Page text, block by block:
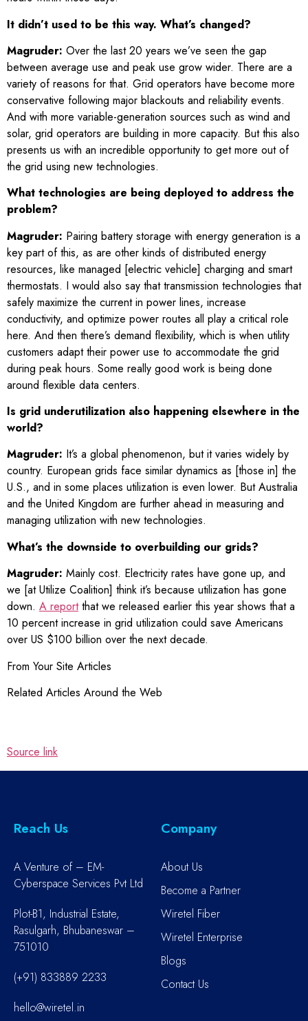
It didn’t used to be this way. What’s changed?
Magruder: Over the last 20 years we’ve seen the gap
between average use and peak use grow wider. There are a
variety of reasons for that. Grid operators have become more
conservative following major blackouts and reliability events.
And with more variable-generation sources such as wind and
solar, grid operators are building in more capacity. But this also
presents us with an incredible opportunity to get more out of
the grid using new technologies.
What technologies are being deployed to address the
problem?
Magruder: Pairing battery storage with energy generation is a
key part of this, as are other kinds of distributed energy
resources, like managed [electric vehicle] charging and smart
thermostats. I would also say that transmission technologies that
safely maximize the current in power lines, increase
conductivity, and optimize power routes all play a critical role
here. And then there’s demand flexibility, which is when utility
customers adapt their power use to accommodate the grid
during peak hours. Some really good work is being done
around flexible data centers.
Is grid underutilization also happening elsewhere in the
world?
Magruder: It’s a global phenomenon, but it varies widely by
country. European grids face similar dynamics as [those in] the
U.S., and in some places utilization is even lower. But Australia
and the United Kingdom are further ahead in measuring and
managing utilization with new technologies.
What’s the downside to overbuilding our grids?
Magruder: Mainly cost. Electricity rates have gone up, and
we [at Utilize Coalition] think it’s because utilization has gone
down. A reportthat we released earlier this year shows that a
10 percent increase in grid utilization could save Americans
over US $100 billion over the next decade.
From Your Site Articles
Related Articles Around the Web
Source link
Reach Us
A Venture of – EM-
Cyberspace Services Pvt Ltd
Plot-B1, Industrial Estate,
Rasulgarh, Bhubaneswar –
751010
(+91) 833889 2233
hello@wiretel.in
Company
About Us
Become a Partner
Wiretel Fiber
Wiretel Enterprise
Blogs
Contact Us